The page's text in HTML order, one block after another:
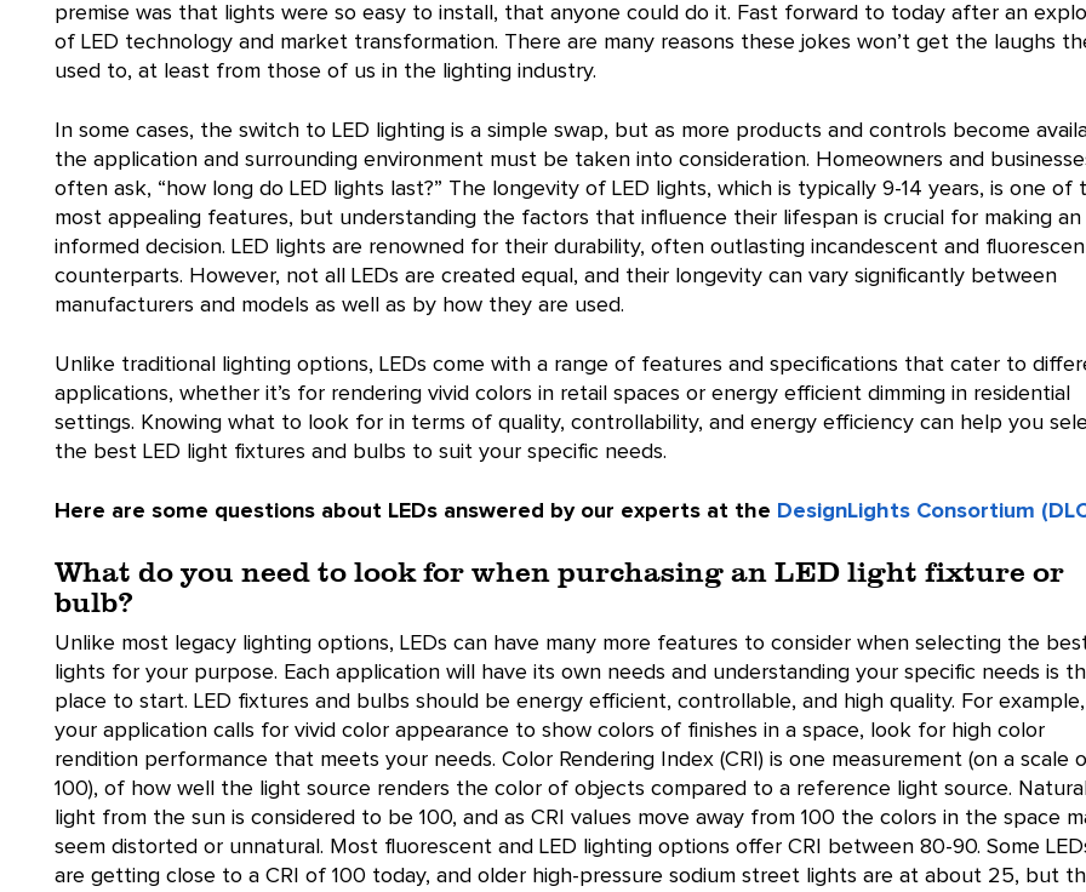
premise was that lights were so easy to install, that anyone could do it. Fast forward to today after an
of LED technology and market transformation. There are many reasons these jokes won’t get the laughs
used to, at least from those of us in the lighting industry.
In some cases, the switch to LED lighting is a simple swap, but as more products and controls become
the application and surrounding environment must be taken into consideration. Homeowners and
often ask, “how long do LED lights last?” The longevity of LED lights, which is typically 9-14 years, is one of
most appealing features, but understanding the factors that influence their lifespan is crucial for making an
informed decision. LED lights are renowned for their durability, often outlasting incandescent and
counterparts. However, not all LEDs are created equal, and their longevity can vary significantly between
manufacturers and models as well as by how they are used.
Unlike traditional lighting options, LEDs come with a range of features and specifications that cater to
applications, whether it’s for rendering vivid colors in retail spaces or energy efficient dimming in residential
settings. Knowing what to look for in terms of quality, controllability, and energy efficiency can help you
the best LED light fixtures and bulbs to suit your specific needs.
Here are some questions about LEDs answered by our experts at the DesignLights Consortium
What do you need to look for when purchasing an LED light fixture or
bulb?
Unlike most legacy lighting options, LEDs can have many more features to consider when selecting the
lights for your purpose. Each application will have its own needs and understanding your specific needs is
place to start. LED fixtures and bulbs should be energy efficient, controllable, and high quality. For
your application calls for vivid color appearance to show colors of finishes in a space, look for high color
rendition performance that meets your needs. Color Rendering Index (CRI) is one measurement (on a scale
100), of how well the light source renders the color of objects compared to a reference light source.
light from the sun is considered to be 100, and as CRI values move away from 100 the colors in the space
seem distorted or unnatural. Most fluorescent and LED lighting options offer CRI between 80-90. Some
are getting close to a CRI of 100 today, and older high-pressure sodium street lights are at about 25, but